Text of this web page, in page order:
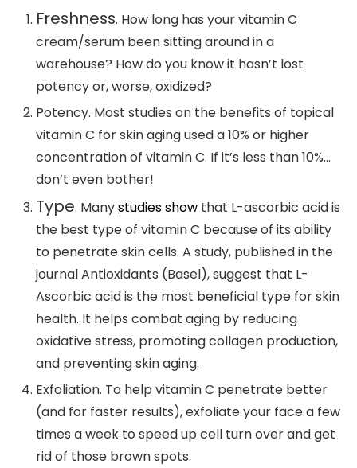
Freshness. How long has your vitamin C
cream/serum been sitting around in a
warehouse? How do you know it hasn’t lost
potency or, worse, oxidized?
Potency. Most studies on the benefits of topical
vitamin C for skin aging used a 10% or higher
concentration of vitamin C. If it’s less than 10%…
don’t even bother!
Type. Manystudies show that L-ascorbic acid is
the best type of vitamin C because of its ability
to penetrate skin cells. A study, published in the
journalAntioxidants (Basel), suggest that L-
Ascorbic acid is the most beneficial type for skin
health. It helps combat aging by reducing
oxidative stress, promoting collagen production,
and preventing skin aging.
Exfoliation. To help vitamin C penetrate better
(and for faster results), exfoliate your face a few
times a week to speed up cell turn over and get
rid of those brown spots.